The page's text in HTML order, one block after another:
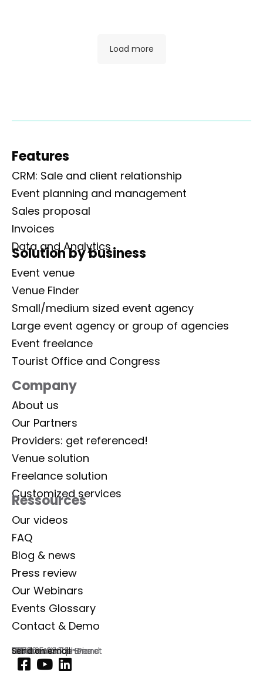
Load more
Features
CRM: Sale and client relationship
Event planning and management
Sales proposal
Invoices
Data and Analytics
Solution by business
Event venue
Venue Finder
Small/medium sized event agency
Large event agency or group of agencies
Event freelance
Tourist Office and Congress
Company
About us
Our Partners
Providers: get referenced!
Venue solution
Freelance solution
Customized services
Ressources
Our videos
FAQ
Blog & news
Press review
Our Webinars
Events Glossary
Contact & Demo
Lab Event
129 rue Aristide Briand
92300 Levallois-Perret
France
Commercial phone
01 77 35 03 72
Send an email